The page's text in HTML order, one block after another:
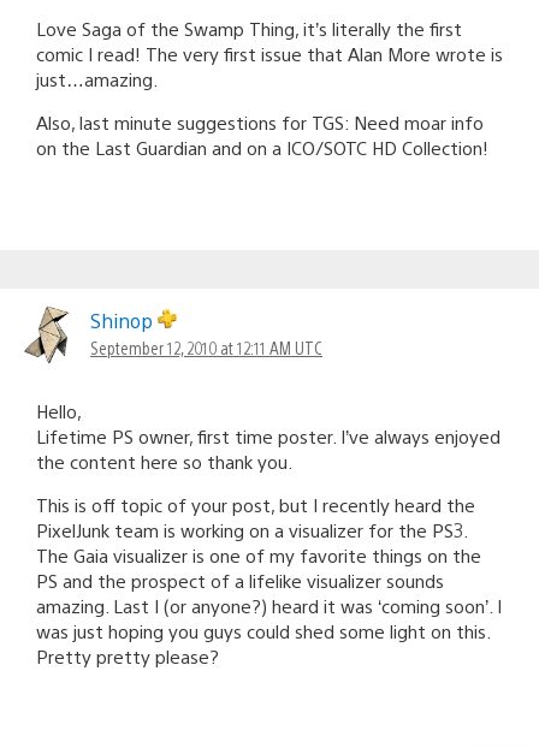
Love Saga of the Swamp Thing, it’s literally the first
comic I read! The very first issue that Alan More wrote is
just…amazing.
Also, last minute suggestions for TGS: Need moar info
on the Last Guardian and on a ICO/SOTC HD Collection!
Shinop
September 12, 2010 at 12:11 AM UTC
Hello,
Lifetime PS owner, first time poster. I’ve always enjoyed
the content here so thank you.
This is off topic of your post, but I recently heard the
PixelJunk team is working on a visualizer for the PS3.
The Gaia visualizer is one of my favorite things on the
PS and the prospect of a lifelike visualizer sounds
amazing. Last I (or anyone?) heard it was ‘coming soon’. I
was just hoping you guys could shed some light on this.
Pretty pretty please?